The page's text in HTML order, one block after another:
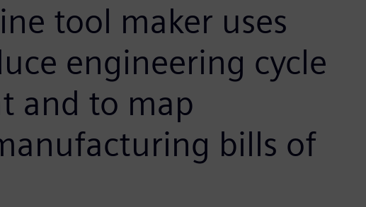
tool maker uses
engineering cycle
and to map
bills of